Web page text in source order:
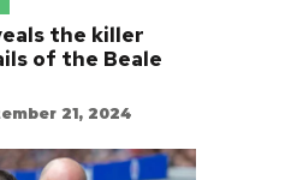
the killer
of the Beale
21, 2024